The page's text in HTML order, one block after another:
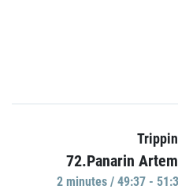
72.Panarin
2 minutes / 49:37 -